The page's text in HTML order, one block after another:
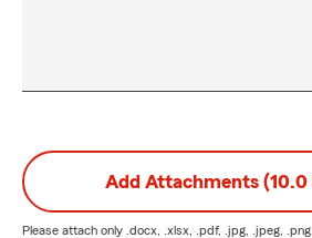
Add Attachments (10.0
Please attach only .docx, .xlsx, .pdf, .jpg, .jpeg,